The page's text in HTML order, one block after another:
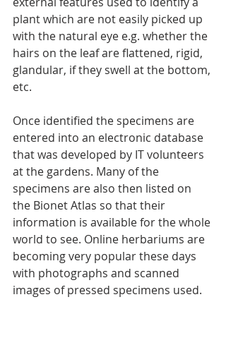
plant which are not easily picked up
with the natural eye e.g. whether the
hairs on the leaf are flattened, rigid,
glandular, if they swell at the bottom,
etc.
Once identified the specimens are
entered into an electronic database
that was developed by IT volunteers
at the gardens. Many of the
specimens are also then listed on
the Bionet Atlas so that their
information is available for the whole
world to see. Online herbariums are
becoming very popular these days
with photographs and scanned
images of pressed specimens used.